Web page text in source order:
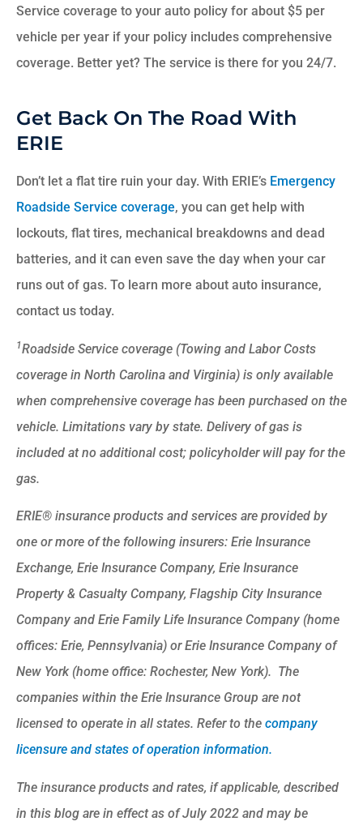
Service coverage to your auto policy for about $5 per
vehicle per year if your policy includes comprehensive
coverage. Better yet? The service is there for you 24/7.
Get Back On The Road With
ERIE
Don’t let a flat tire ruin your day. With ERIE’s Emergency
Roadside Service coverage, you can get help with
lockouts, flat tires, mechanical breakdowns and dead
batteries, and it can even save the day when your car
runs out of gas. To learn more about auto insurance,
contact us today.
1Roadside Service coverage (Towing and Labor Costs
coverage in North Carolina and Virginia) is only available
when comprehensive coverage has been purchased on the
vehicle. Limitations vary by state. Delivery of gas is
included at no additional cost; policyholder will pay for the
gas.
ERIE® insurance products and services are provided by
one or more of the following insurers: Erie Insurance
Exchange, Erie Insurance Company, Erie Insurance
Property & Casualty Company, Flagship City Insurance
Company and Erie Family Life Insurance Company (home
offices: Erie, Pennsylvania) or Erie Insurance Company of
New York (home office: Rochester, New York). The
companies within the Erie Insurance Group are not
licensed to operate in all states. Refer to the company
licensure and states of operation information.
The insurance products and rates, if applicable, described
in this blog are in effect as of July 2022 and may be